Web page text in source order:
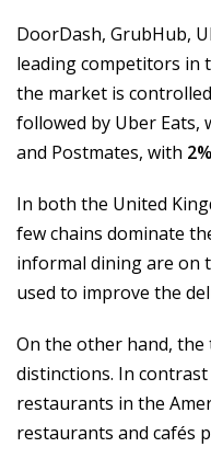
DoorDash, GrubHub,
leading competitors in
the market is
followed by Uber Eats,
and Postmates, with
In both the United
few chains dominate
informal dining are on
used to improve the
On the other hand,
distinctions. In
restaurants in the
restaurants and cafés